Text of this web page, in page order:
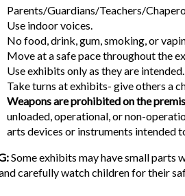
Parents/Guardians/Teachers/
Use indoor voices.
No food, drink, gum, smoking, or
Move at a safe pace throughout the
Use exhibits only as they are
Take turns at exhibits- give others a
Weapons are prohibited on the
unloaded, operational, or non-
arts devices or instruments intended
Some exhibits may have small parts
carefully watch children for their